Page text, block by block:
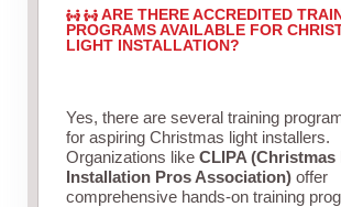
ARE THERE ACCREDITED
PROGRAMS AVAILABLE FOR
LIGHT INSTALLATION?
Yes, there are several training
for aspiring Christmas light installers.
Organizations like CLIPA (Christmas
Installation Pros Association)offer
comprehensive hands-on training